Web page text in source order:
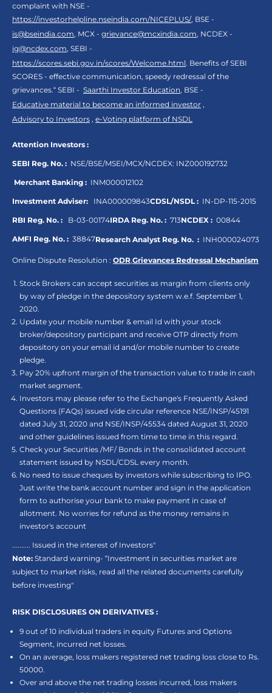
complaint with NSE -
https://investorhelpline.nseindia.com/NICEPLUS/, BSE -
is@bseindia.com, MCX - grievance@mcxindia.com, NCDEX -
ig@ncdex.com, SEBI -
https://scores.sebi.gov.in/scores/Welcome.html. Benefits of SEBI
SCORES - effective communication, speedy redressal of the
grievances.“ SEBI - Saarthi Investor Education, BSE -
Educative material to become an informed investor ,
Advisory to Investors , e-Voting platform of NSDL
Attention Investors :
SEBI Reg. No. : NSE/BSE/MSEI/MCX/NCDEX: INZ000192732
Merchant Banking : INM000012102
Investment Adviser: INA000009843CDSL/NSDL : IN-DP-115-2015
RBI Reg. No. : B-03-00174IRDA Reg. No. : 713NCDEX : 00844
AMFI Reg. No. : 38847Research Analyst Reg. No. : INH000024073
Online Dispute Resolution : ODR,Grievances Redressal Mechanism
Stock Brokers can accept securities as margin from clients only
by way of pledge in the depository system w.e.f. September 1,
2020.
Update your mobile number & email Id with your stock
broker/depository participant and receive OTP directly from
depository on your email id and/or mobile number to create
pledge.
Pay 20% upfront margin of the transaction value to trade in cash
market segment.
Investors may please refer to the Exchange's Frequently Asked
Questions (FAQs) issued vide circular reference NSE/INSP/45191
dated July 31, 2020 and NSE/INSP/45534 dated August 31, 2020
and other guidelines issued from time to time in this regard.
Check your Securities /MF/ Bonds in the consolidated account
statement issued by NSDL/CDSL every month.
No need to issue cheques by investors while subscribing to IPO.
Just write the bank account number and sign in the application
form to authorise your bank to make payment in case of
allotment. No worries for refund as the money remains in
investor's account
.......... Issued in the interest of Investors"
Note: Standard warning- “Investment in securities market are
subject to market risks, read all the related documents carefully
before investing"
RISK DISCLOSURES ON DERIVATIVES :
9 out of 10 individual traders in equity Futures and Options
Segment, incurred net losses.
On an average, loss makers registered net trading loss close to Rs.
50000.
Over and above the net trading losses incurred, loss makers